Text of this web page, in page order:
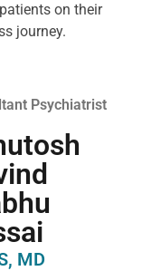
on their
journey.
Psychiatrist
MD